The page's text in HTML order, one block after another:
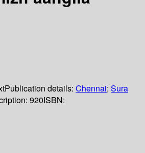
Publication details: Chennai; Sura
920ISBN: